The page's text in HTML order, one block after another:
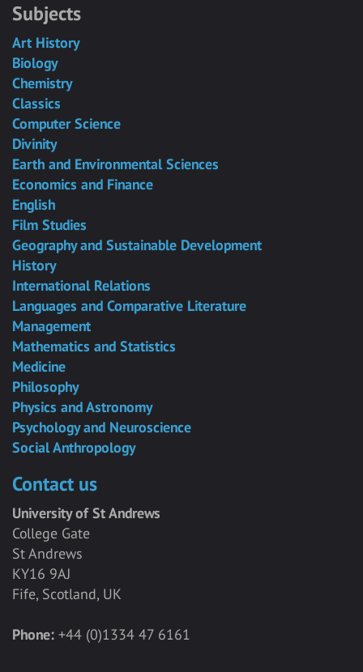
Subjects
Art History
Biology
Chemistry
Classics
Computer Science
Divinity
Earth and Environmental Sciences
Economics and Finance
English
Film Studies
Geography and Sustainable Development
History
International Relations
Languages and Comparative Literature
Management
Mathematics and Statistics
Medicine
Philosophy
Physics and Astronomy
Psychology and Neuroscience
Social Anthropology
Contact us
University of St Andrews
College Gate
St Andrews
KY16 9AJ
Fife, Scotland, UK
Phone: +44 (0)1334 47 6161